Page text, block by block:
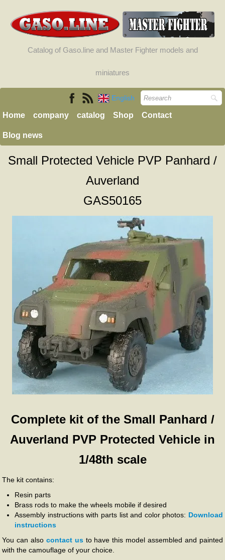
Catalog of Gaso.line and Master Fighter models and
miniatures
English
Home company catalog Shop Contact
Blog news
Small Protected Vehicle PVP Panhard /
Auverland
GAS50165
Complete kit of the Small Panhard /
Auverland PVP Protected Vehicle in
1/48th scale
The kit contains:
Resin parts
Brass rods to make the wheels mobile if desired
Assembly instructions with parts list and color photos: Download
instructions
You can also contact usto have this model assembled and painted
with the camouflage of your choice.